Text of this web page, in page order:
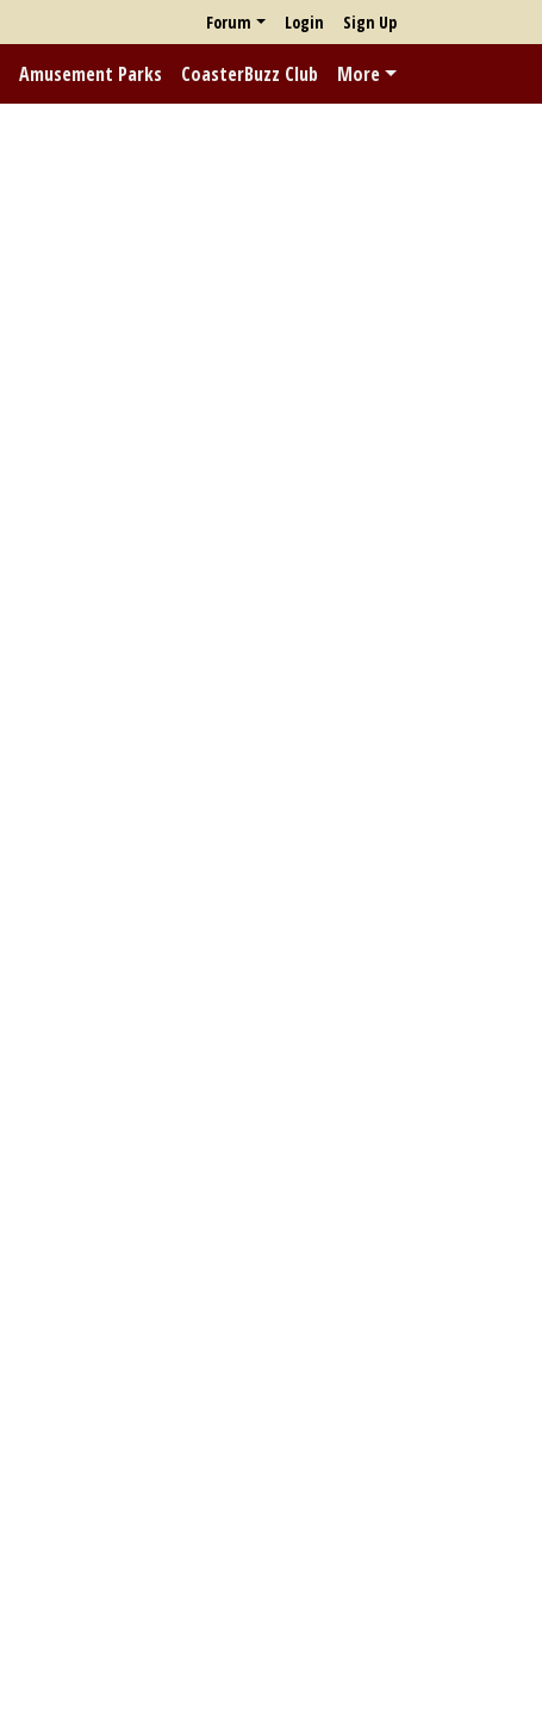
Forum Login Sign Up
Amusement Parks CoasterBuzz Club More